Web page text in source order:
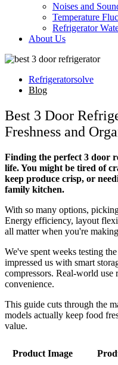
Noises and
Temperature
Refrigerator
About Us
Refrigeratorsolve
Blog
Best 3 Door
Freshness and
Finding the perfect 3 door
life. You might be tired of
keep produce crisp, or
family kitchen.
With so many options,
Energy efficiency, layout
all matter when you're
We've spent weeks testing
impressed us with smart
compressors. Real-world use
convenience.
This guide cuts through the
models actually keep food
value.
Product Image